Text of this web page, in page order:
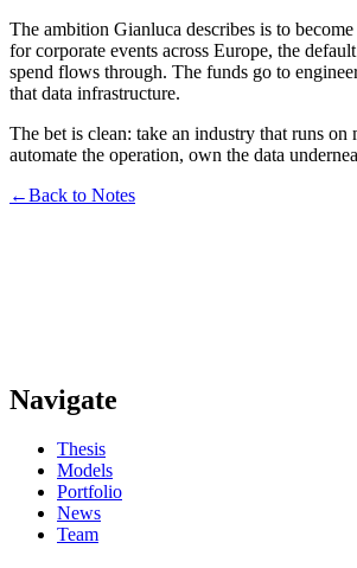
The ambition Gianluca describes is to
for corporate events across Europe, the
spend flows through. The funds go to
that data infrastructure.
The bet is clean: take an industry that runs on
automate the operation, own the data
←Back to Notes
Navigate
Thesis
Models
Portfolio
News
Team